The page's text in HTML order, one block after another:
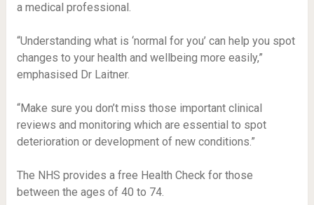
a medical professional.
“Understanding what is ‘normal for you’ can help you spot
changes to your health and wellbeing more easily,”
emphasised Dr Laitner.
“Make sure you don’t miss those important clinical
reviews and monitoring which are essential to spot
deterioration or development of new conditions.”
The NHS provides a free Health Check for those
between the ages of 40 to 74.